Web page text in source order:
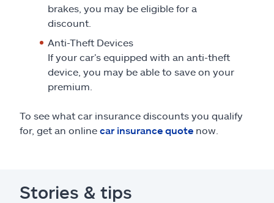
brakes, you may be eligible for a
discount.
Anti-Theft Devices
If your car’s equipped with an anti-theft
device, you may be able to save on your
premium.
To see what car insurance discounts you qualify
for, get an online car insurance quote now.
Stories & tips